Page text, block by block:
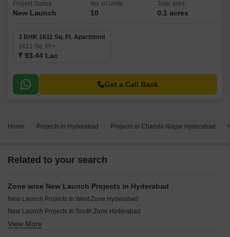
Project Status
New Launch
No. of Units
10
Total area
0.1 acres
3 BHK 1611 Sq. Ft. Apartment
1611 Sq. Ft
₹ 93.44 Lac
Get a Call Back
Home Projects in Hyderabad Projects in Chanda Nagar Hyderabad
Related to your search
Zone wise New Launch Projects in Hyderabad
New Launch Projects In West Zone Hyderabad
New Launch Projects In South Zone Hyderabad
New Launch Projects In East Zone Hyderabad
View More